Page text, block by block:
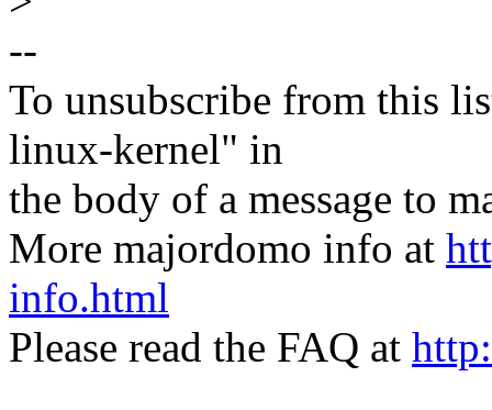
--
To unsubscribe from this
linux-kernel" in
the body of a message to
More majordomo info at
info.html
Please read the FAQ at